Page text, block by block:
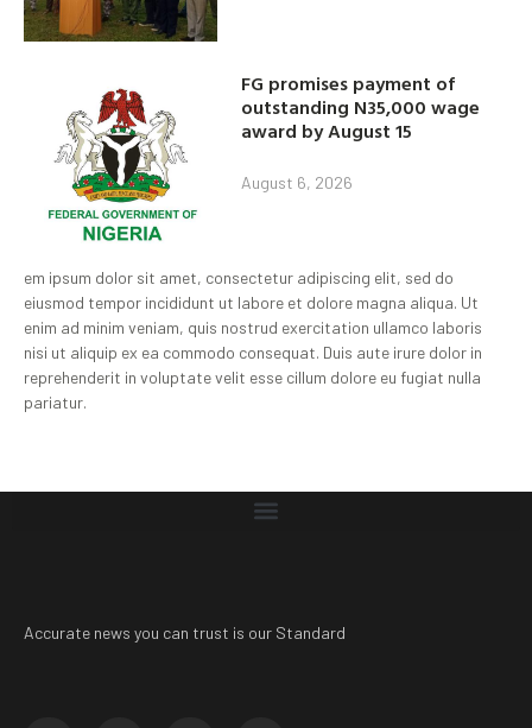
FG promises payment of
outstanding N35,000 wage
award by August 15
August 6, 2026
em ipsum dolor sit amet, consectetur adipiscing elit, sed do
eiusmod tempor incididunt ut labore et dolore magna aliqua. Ut
enim ad minim veniam, quis nostrud exercitation ullamco laboris
nisi ut aliquip ex ea commodo consequat. Duis aute irure dolor in
reprehenderit in voluptate velit esse cillum dolore eu fugiat nulla
pariatur.
Accurate news you can trust is our Standard